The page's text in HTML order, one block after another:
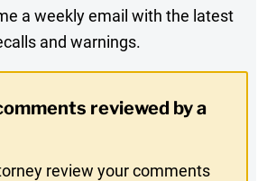
a weekly email with the latest
and warnings.
reviewed by a
review your comments